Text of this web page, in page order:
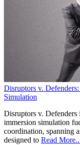
Disruptors v.
Simulation
Disruptors v. Defenders
immersion simulation
coordination, spanning
designed to Read